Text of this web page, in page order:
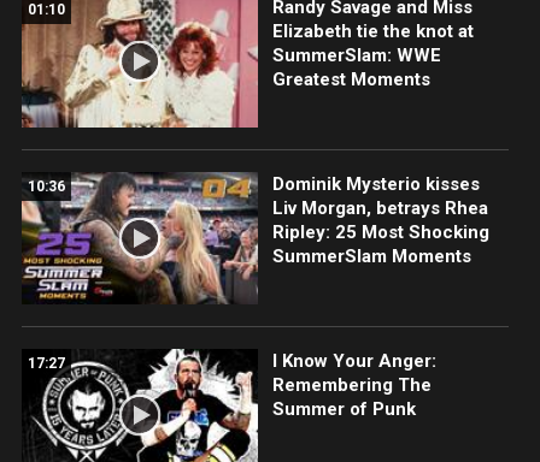
01:10
Randy Savage and Miss
Elizabeth tie the knot at
SummerSlam: WWE
Greatest Moments
10:36
Dominik Mysterio kisses
Liv Morgan, betrays Rhea
Ripley: 25 Most Shocking
SummerSlam Moments
17:27
I Know Your Anger:
Remembering The
Summer of Punk